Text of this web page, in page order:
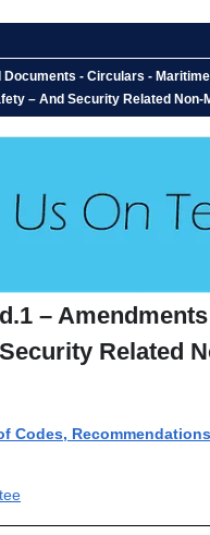
- Circulars -
– And Security Related
–
Related
Codes,